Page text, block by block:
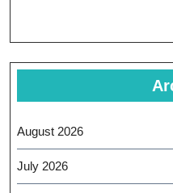
August 2026
July 2026